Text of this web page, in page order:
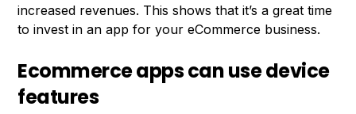
increased revenues. This shows that it’s a great time
to invest in an app for your eCommerce business.
Ecommerce apps can use device
features